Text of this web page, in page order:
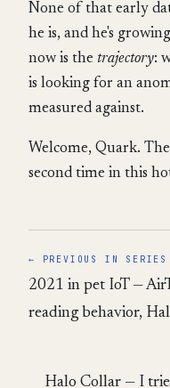
None of that early
he is, and he's
now is the trajectory:
is looking for an
measured against.
Welcome, Quark.
second time in this
← PREVIOUS IN SERIES
2021 in pet IoT —
reading behavior,
Halo Collar — I